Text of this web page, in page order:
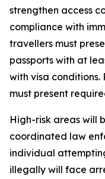
strengthen access
compliance with
travellers must
passports with at
with visa conditions.
must present
High-risk areas will
coordinated law
individual
illegally will face